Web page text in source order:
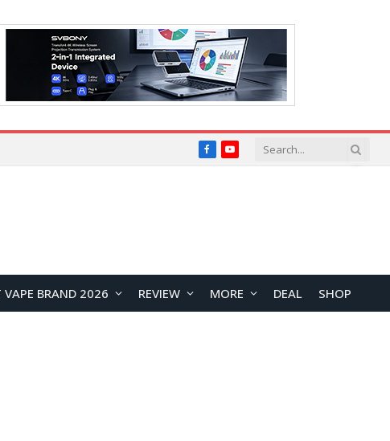
FacebookYouTube
VAPE BRAND 2026 REVIEW MORE DEAL SHOP